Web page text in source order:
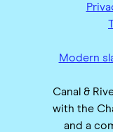
Modern
Canal &
with the
and a